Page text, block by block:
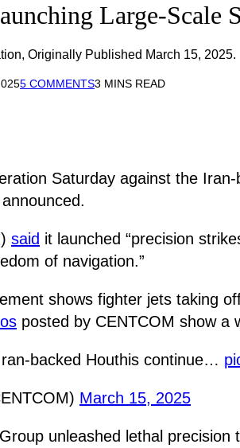
Large-Scale
Originally Published March 15, 2025.
5 COMMENTS3 MINS READ
Saturday against the
said it launched “precision
of navigation.”
shows fighter jets taking
posted by CENTCOM show a
backed Houthis continue…
March 15, 2025
unleashed lethal